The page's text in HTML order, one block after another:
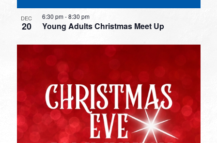
DEC
20 Young Adults Christmas Meet Up
6:30 pm-8:30 pm